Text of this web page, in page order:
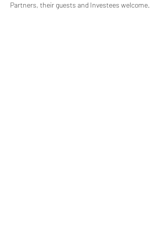
Partners, their guests and Investees welcome.